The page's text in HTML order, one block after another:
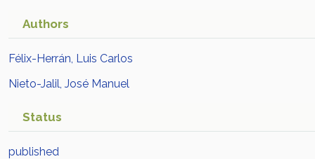
Authors
Félix-Herrán, Luis Carlos
Nieto-Jalil, José Manuel
Status
published